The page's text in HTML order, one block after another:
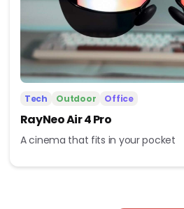
Tech Outdoor Office
RayNeo Air 4 Pro
A cinema that fits in your pocket